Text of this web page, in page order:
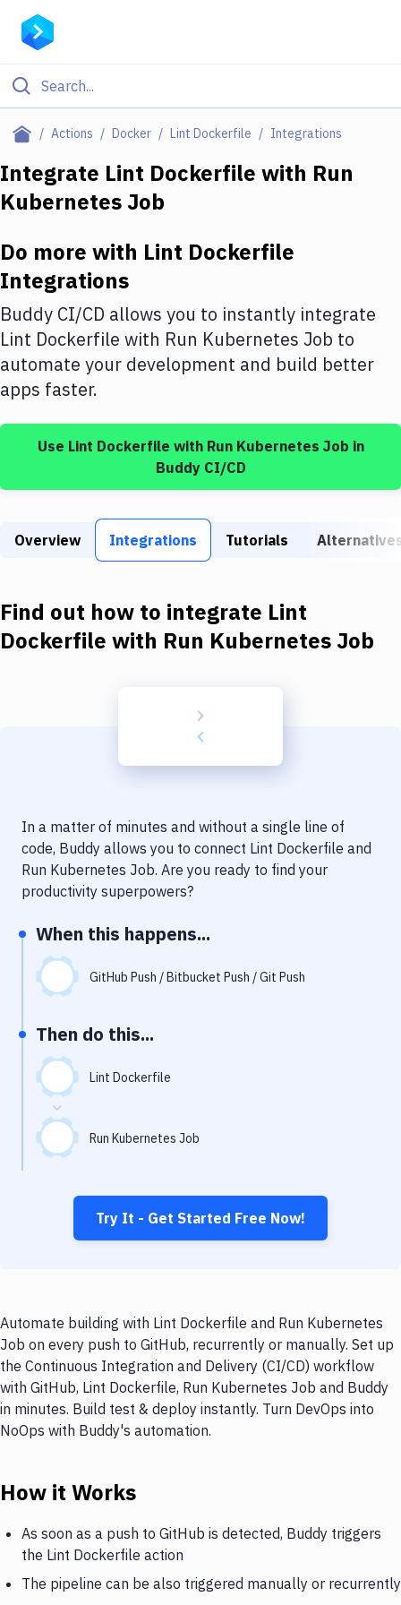
Actions Docker Lint Dockerfile Integrations
Filter By Category
Deploy to Server
Amazon Web Services
DigitalOcean
Google Cloud Platform
Build Actions
Services
Code Quality & Review
Performance & App Monitoring
Uptime Monitoring
Integrate Lint Dockerfile with Run
Kubernetes Job
Do more with Lint Dockerfile
Integrations
Buddy CI/CD allows you to instantly integrate
Lint Dockerfile with Run Kubernetes Job to
automate your development and build better
apps faster.
Use Lint Dockerfile with Run Kubernetes Job in
Buddy CI/CD
Overview Integrations Tutorials
Find out how to integrate Lint
Dockerfile with Run Kubernetes Job
In a matter of minutes and without a single line of
code, Buddy allows you to connect Lint Dockerfile and
Run Kubernetes Job. Are you ready to find your
productivity superpowers?
When this happens...
GitHub Push / Bitbucket Push / Git Push
Then do this...
Lint Dockerfile
Run Kubernetes Job
Try It - Get Started Free Now!
Automate building with Lint Dockerfile and Run Kubernetes
Job on every push to GitHub, recurrently or manually. Set up
the Continuous Integration and Delivery (CI/CD) workflow
with GitHub, Lint Dockerfile, Run Kubernetes Job and Buddy
in minutes. Build test & deploy instantly. Turn DevOps into
NoOps with Buddy's automation.
How it Works
As soon as a push to GitHub is detected, Buddy triggers
the Lint Dockerfile action
The pipeline can be also triggered manually or recurrently